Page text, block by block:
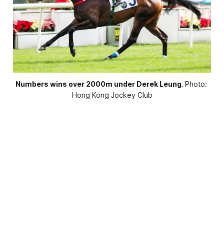
Numbers wins over 2000m under Derek Leung. Photo:
Hong Kong Jockey Club